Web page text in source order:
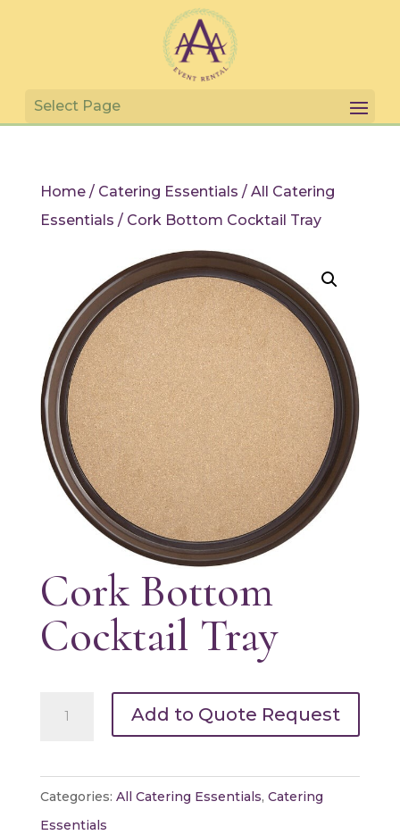
Home/ Catering Essentials / All Catering
Essentials / Cork Bottom Cocktail Tray
Cork Bottom
Cocktail Tray
Tray
quantity
Add to Quote Request
Categories: All Catering Essentials, Catering
Essentials